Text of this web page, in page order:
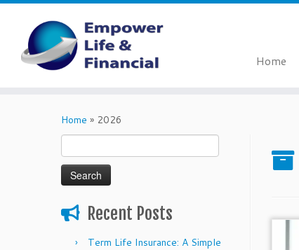
Home
Home » 2026
for:
Recent Posts
Term Life Insurance: A Simple